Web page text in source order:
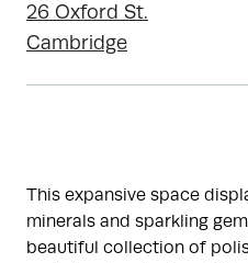
26 Oxford St.
Cambridge
This expansive space
minerals and sparkling
beautiful collection of